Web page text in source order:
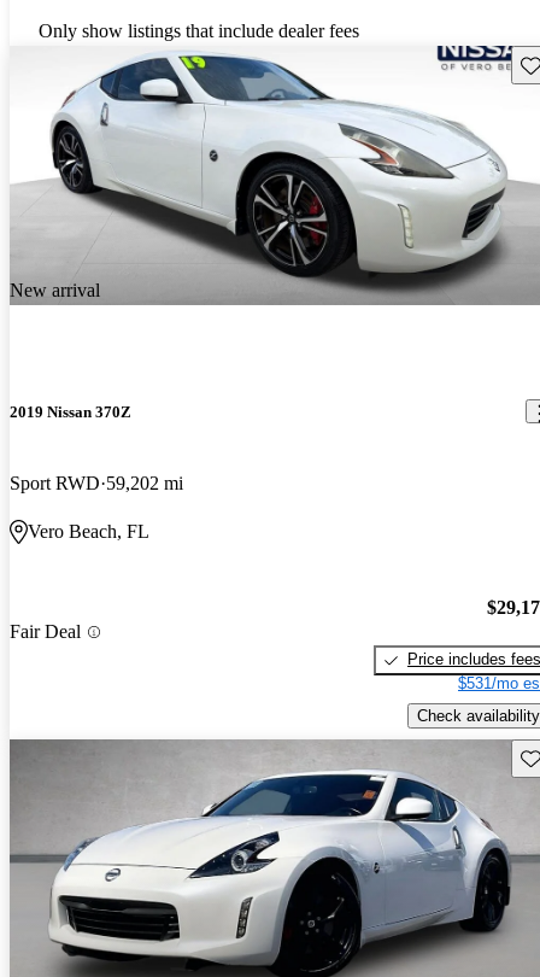
Only show listings that include dealer fees
New arrival
2019 Nissan 370Z
Sport RWD 59,202 mi
Vero Beach, FL
Fair Deal
Price includes fees
$531/mo
Check availability